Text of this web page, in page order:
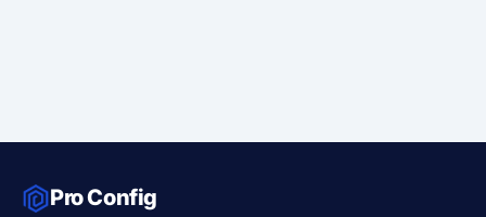
Pro Config